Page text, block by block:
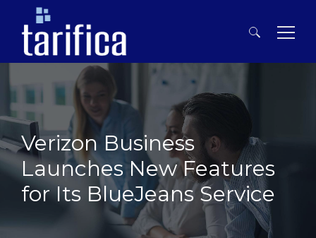
Search
for:
Verizon Business
Launches New Features
for Its BlueJeans Service